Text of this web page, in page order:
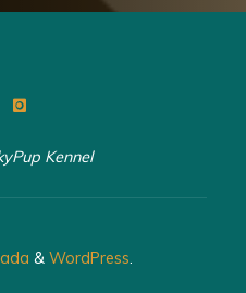
Kennel
& WordPress.